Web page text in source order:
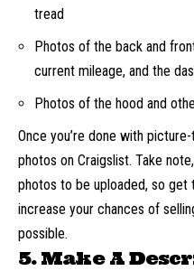
tread
Photos of the back and
current mileage, and the
Photos of the hood and
Once you’re done with
photos on Craigslist. Take
photos to be uploaded, so
increase your chances of
possible.
5. Make A